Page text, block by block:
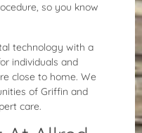
so you know
technology with a
individuals and
close to home. We
of Griffin and
care.